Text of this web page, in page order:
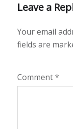
Leave a
Your email
fields are
Comment*